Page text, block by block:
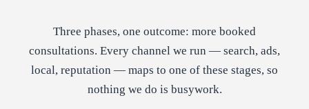
Three phases, one outcome: more booked
consultations. Every channel we run — search, ads,
local, reputation — maps to one of these stages, so
nothing we do is busywork.